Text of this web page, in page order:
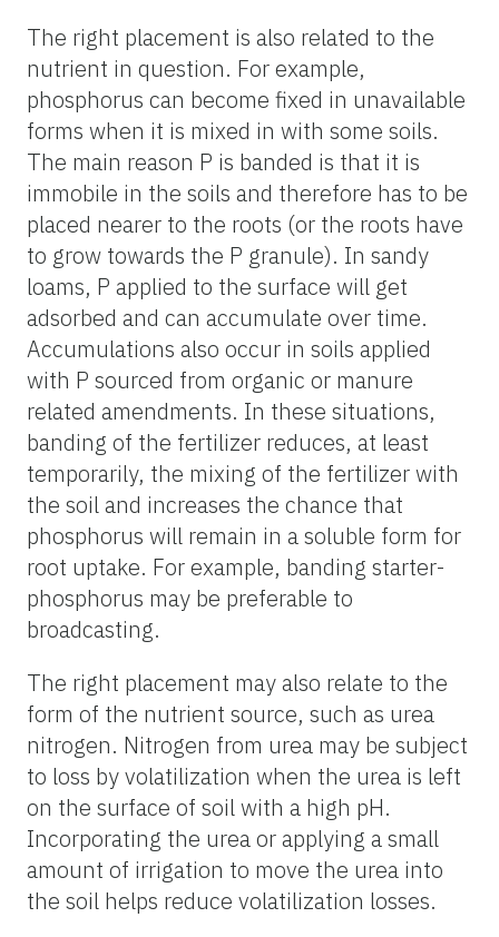
The right placement is also related to the
nutrient in question. For example,
phosphorus can become fixed in unavailable
forms when it is mixed in with some soils.
The main reason P is banded is that it is
immobile in the soils and therefore has to be
placed nearer to the roots (or the roots have
to grow towards the P granule). In sandy
loams, P applied to the surface will get
adsorbed and can accumulate over time.
Accumulations also occur in soils applied
with P sourced from organic or manure
related amendments. In these situations,
banding of the fertilizer reduces, at least
temporarily, the mixing of the fertilizer with
the soil and increases the chance that
phosphorus will remain in a soluble form for
root uptake. For example, banding starter-
phosphorus may be preferable to
broadcasting.
The right placement may also relate to the
form of the nutrient source, such as urea
nitrogen. Nitrogen from urea may be subject
to loss by volatilization when the urea is left
on the surface of soil with a high pH.
Incorporating the urea or applying a small
amount of irrigation to move the urea into
the soil helps reduce volatilization losses.